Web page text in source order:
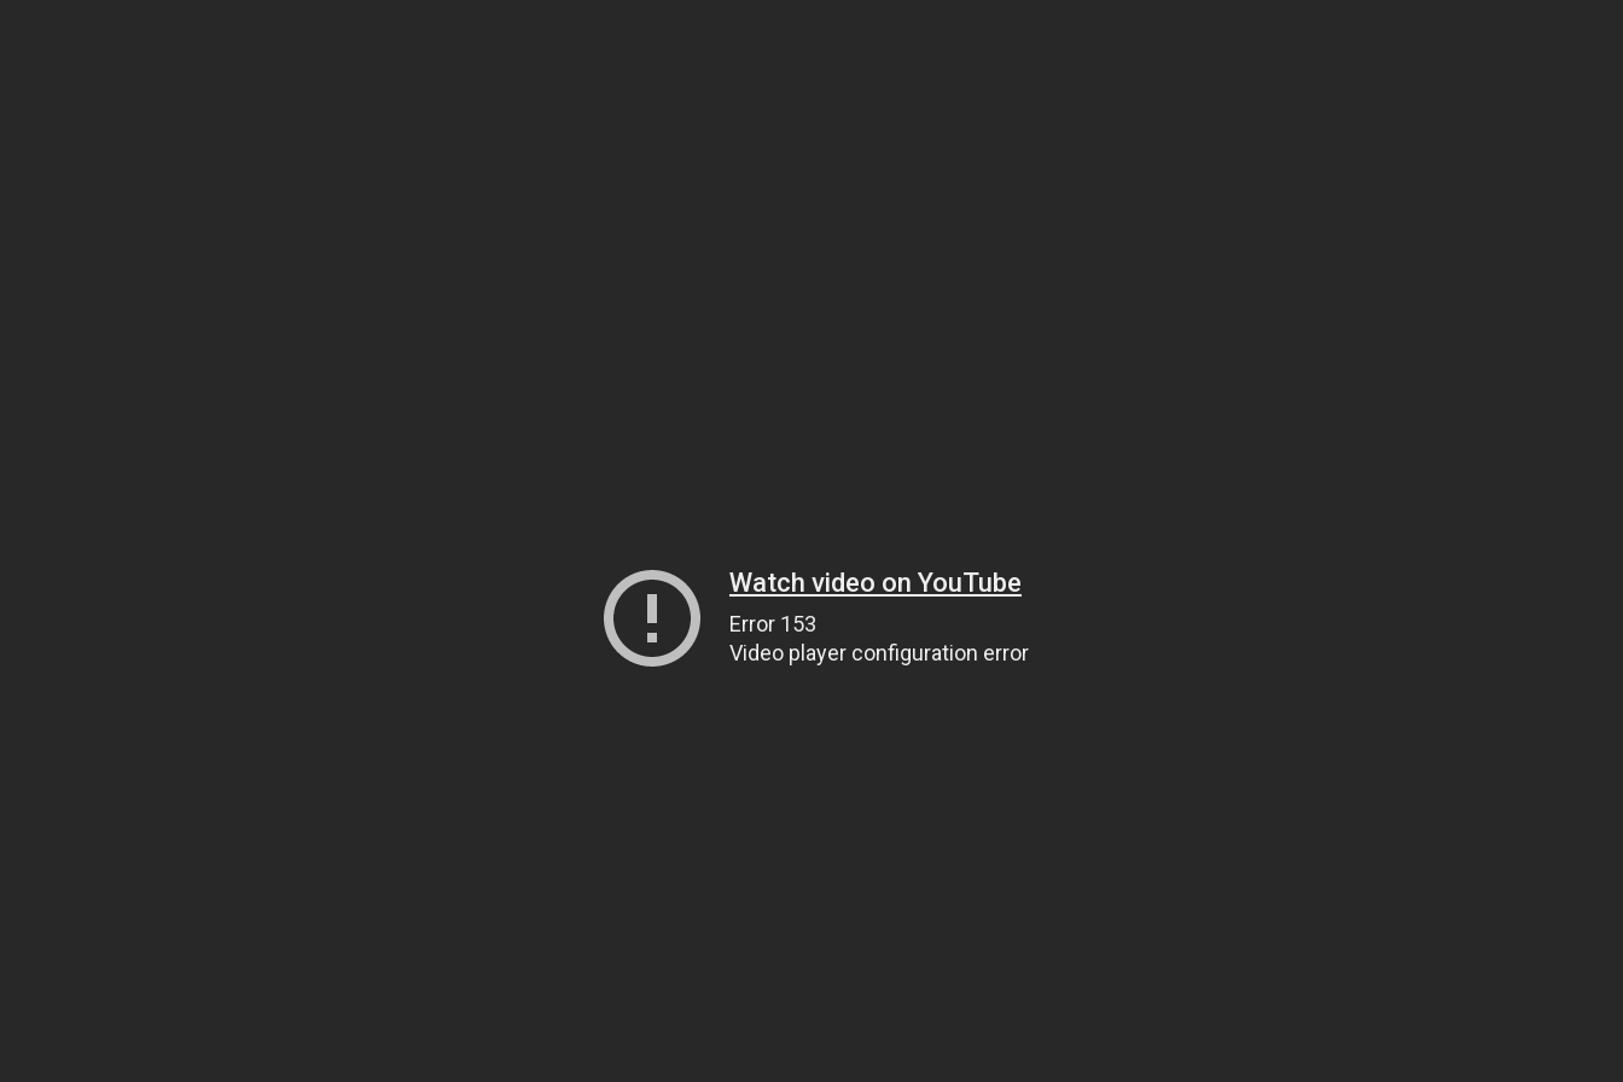
Watch video on YouTube
Error 153
Video player configuration error